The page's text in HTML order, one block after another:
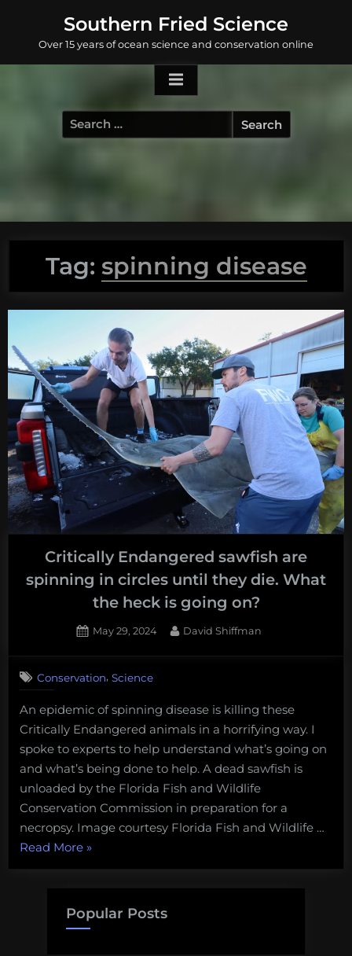
content
Southern Fried Science
Over 15 years of ocean science and conservation online
Search
for:
Tag: spinning disease
Critically Endangered sawfish are
spinning in circles until they die. What
the heck is going on?
Posted
May 29, 2024 By
David Shiffman
Conservation, Science
An epidemic of spinning disease is killing these
Critically Endangered animals in a horrifying way. I
spoke to experts to help understand what’s going on
and what’s being done to help. A dead sawfish is
unloaded by the Florida Fish and Wildlife
Conservation Commission in preparation for a
necropsy. Image courtesy Florida Fish and Wildlife …
Read More“Critically
Endangered
spinning
»
Popular Posts